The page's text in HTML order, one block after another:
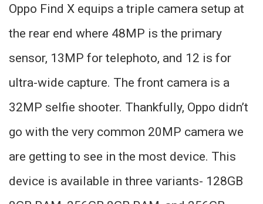
Oppo Find X equips a triple camera setup at
the rear end where 48MP is the primary
sensor, 13MP for telephoto, and 12 is for
ultra-wide capture. The front camera is a
32MP selfie shooter. Thankfully, Oppo didn’t
go with the very common 20MP camera we
are getting to see in the most device. This
device is available in three variants- 128GB